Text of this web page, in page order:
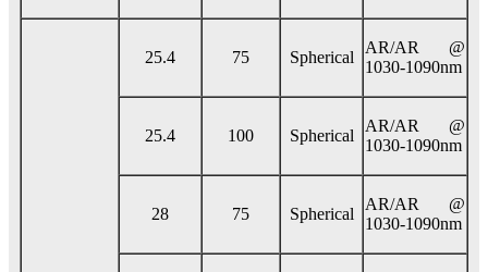
25.4 75 Spherical
AR/AR @
1030-1090nm
25.4 100 Spherical
AR/AR @
1030-1090nm
28 75 Spherical
AR/AR @
1030-1090nm